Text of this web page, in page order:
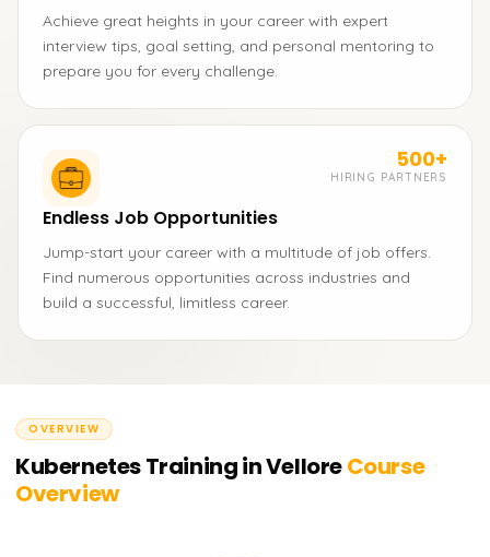
Achieve great heights in your career with expert
interview tips, goal setting, and personal mentoring to
prepare you for every challenge.
500+
HIRING PARTNERS
Endless Job Opportunities
Jump-start your career with a multitude of job offers.
Find numerous opportunities across industries and
build a successful, limitless career.
OVERVIEW
Kubernetes Training in VelloreCourse
Overview